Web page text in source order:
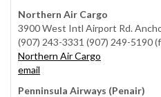
Northern Air Cargo
3900 West Intl Airport Rd.
(907) 243-3331 (907) 249-5190
Northern Air Cargo
email
Penninsula Airways (Penair)